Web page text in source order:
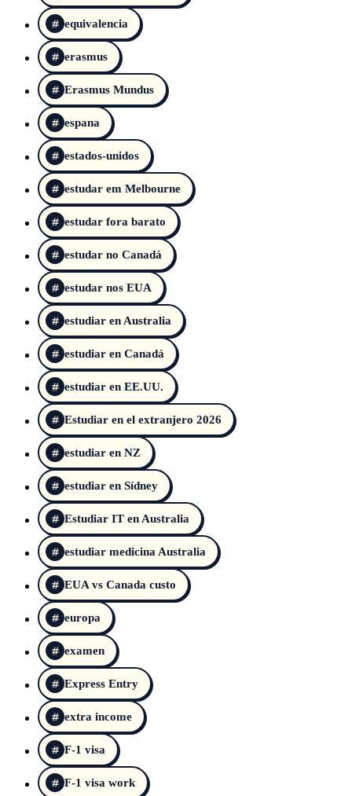
equivalencia
erasmus
Erasmus Mundus
espana
estados-unidos
estudar em Melbourne
estudar fora barato
estudar no Canadá
estudar nos EUA
estudiar en Australia
estudiar en Canadá
estudiar en EE.UU.
Estudiar en el extranjero 2026
estudiar en NZ
estudiar en Sídney
Estudiar IT en Australia
estudiar medicina Australia
EUA vs Canada custo
europa
examen
Express Entry
extra income
F-1 visa
F-1 visa work